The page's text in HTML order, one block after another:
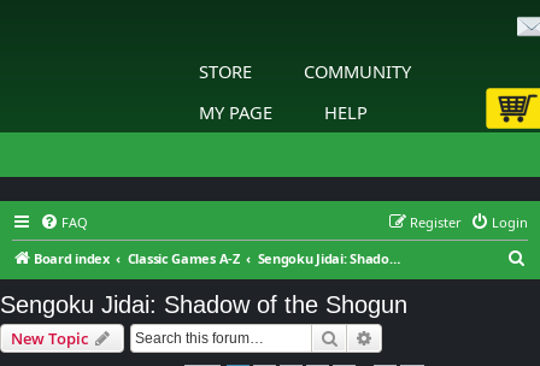
STORE
COMMUNITY
MY PAGE
HELP
FAQ Login
Register
Board index
Classic Games A-Z Sengoku Jidai: Shadow of the Shogun
Sengoku Jidai: Shadow of the Shogun
New Topic Search